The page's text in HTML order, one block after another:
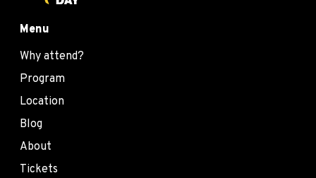
Menu
Why attend?
Program
Location
Blog
About
Tickets